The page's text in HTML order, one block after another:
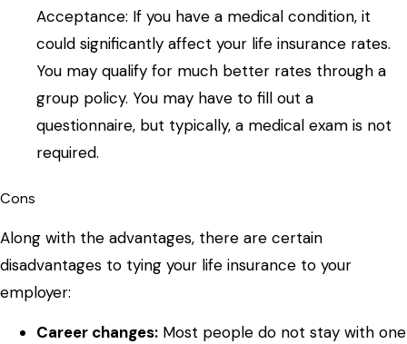
Acceptance: If you have a medical condition, it
could significantly affect your life insurance rates.
You may qualify for much better rates through a
group policy. You may have to fill out a
questionnaire, but typically, a medical exam is not
required.
Cons
Along with the advantages, there are certain
disadvantages to tying your life insurance to your
employer:
Career changes: Most people do not stay with one